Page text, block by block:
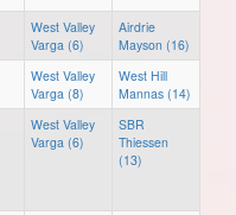
West Valley
Varga (6)
Airdrie
Mayson (16)
West Valley
Varga (8)
West Hill
Mannas (14)
West Valley
Varga (6)
SBR
Thiessen
(13)